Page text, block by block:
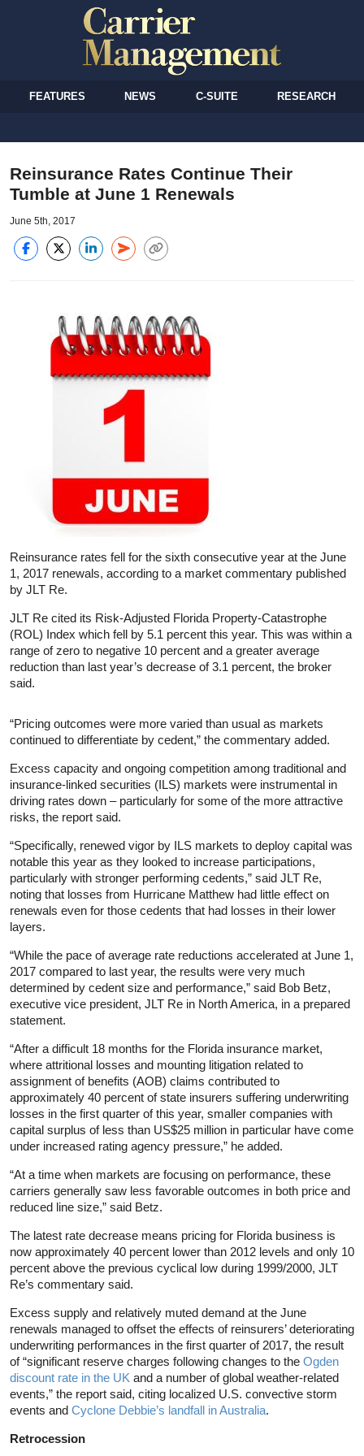
FEATURES NEWS C-SUITE RESEARCH
Reinsurance Rates Continue Their
Tumble at June 1 Renewals
June 5th, 2017
Reinsurance rates fell for the sixth consecutive year at the June
1, 2017 renewals, according to a market commentary published
by JLT Re.
JLT Re cited its Risk-Adjusted Florida Property-Catastrophe
(ROL) Index which fell by 5.1 percent this year. This was within a
range of zero to negative 10 percent and a greater average
reduction than last year’s decrease of 3.1 percent, the broker
said.
“Pricing outcomes were more varied than usual as markets
continued to differentiate by cedent,” the commentary added.
Excess capacity and ongoing competition among traditional and
insurance-linked securities (ILS) markets were instrumental in
driving rates down – particularly for some of the more attractive
risks, the report said.
“Specifically, renewed vigor by ILS markets to deploy capital was
notable this year as they looked to increase participations,
particularly with stronger performing cedents,” said JLT Re,
noting that losses from Hurricane Matthew had little effect on
renewals even for those cedents that had losses in their lower
layers.
“While the pace of average rate reductions accelerated at June 1,
2017 compared to last year, the results were very much
determined by cedent size and performance,” said Bob Betz,
executive vice president, JLT Re in North America, in a prepared
statement.
“After a difficult 18 months for the Florida insurance market,
where attritional losses and mounting litigation related to
assignment of benefits (AOB) claims contributed to
approximately 40 percent of state insurers suffering underwriting
losses in the first quarter of this year, smaller companies with
capital surplus of less than US$25 million in particular have come
under increased rating agency pressure,” he added.
“At a time when markets are focusing on performance, these
carriers generally saw less favorable outcomes in both price and
reduced line size,” said Betz.
The latest rate decrease means pricing for Florida business is
now approximately 40 percent lower than 2012 levels and only 10
percent above the previous cyclical low during 1999/2000, JLT
Re’s commentary said.
Excess supply and relatively muted demand at the June
renewals managed to offset the effects of reinsurers’ deteriorating
underwriting performances in the first quarter of 2017, the result
of “significant reserve charges following changes to the Ogden
discount rate in the UK and a number of global weather-related
events,” the report said, citing localized U.S. convective storm
events and Cyclone Debbie’s landfall in Australia.
Retrocession